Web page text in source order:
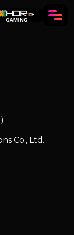
Co., Ltd.